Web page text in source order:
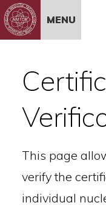
Skip to Content
MENU
This page
verify the
individual